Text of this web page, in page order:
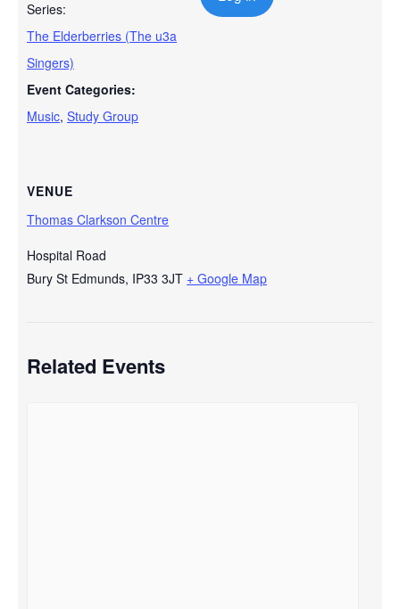
Series:
The Elderberries (The u3a
Singers)
Event Categories:
Music, Study Group
VENUE
Thomas Clarkson Centre
Hospital Road
Bury St Edmunds, IP33 3JT + Google Map
Related Events